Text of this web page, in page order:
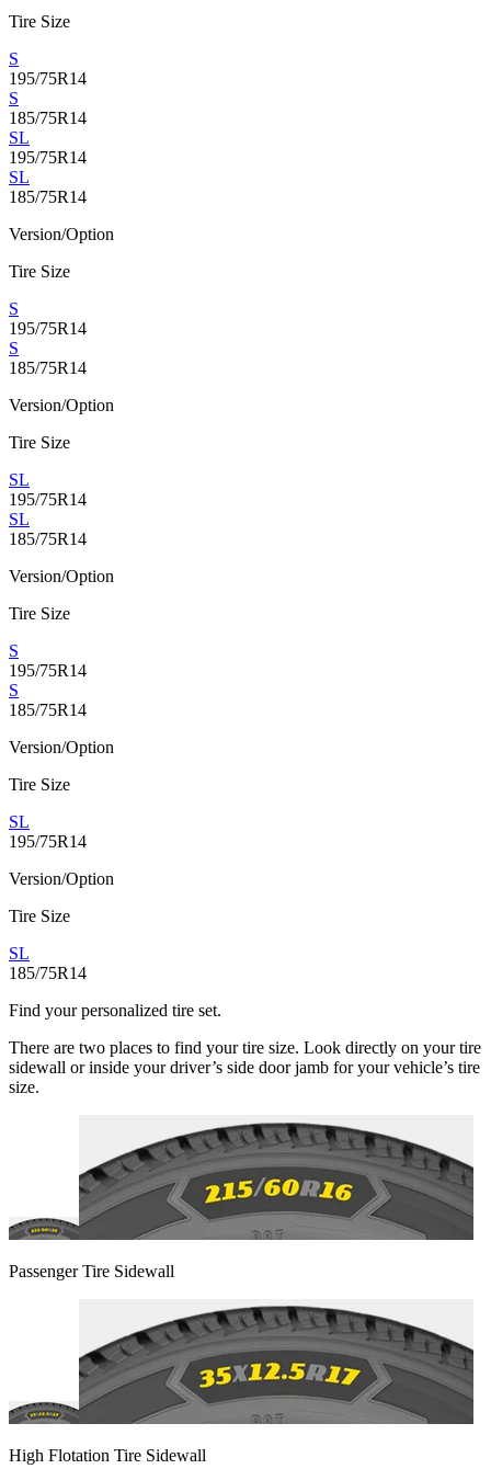
Tire Size
S
195/75R14
S
185/75R14
SL
195/75R14
SL
185/75R14
Version/Option
Tire Size
S
195/75R14
S
185/75R14
Version/Option
Tire Size
SL
195/75R14
SL
185/75R14
Version/Option
Tire Size
S
195/75R14
S
185/75R14
Version/Option
Tire Size
SL
195/75R14
Version/Option
Tire Size
SL
185/75R14
Find your personalized tire set.
There are two places to find your tire size. Look directly on your tire
sidewall or inside your driver’s side door jamb for your vehicle’s tire
size.
Passenger Tire Sidewall
High Flotation Tire Sidewall